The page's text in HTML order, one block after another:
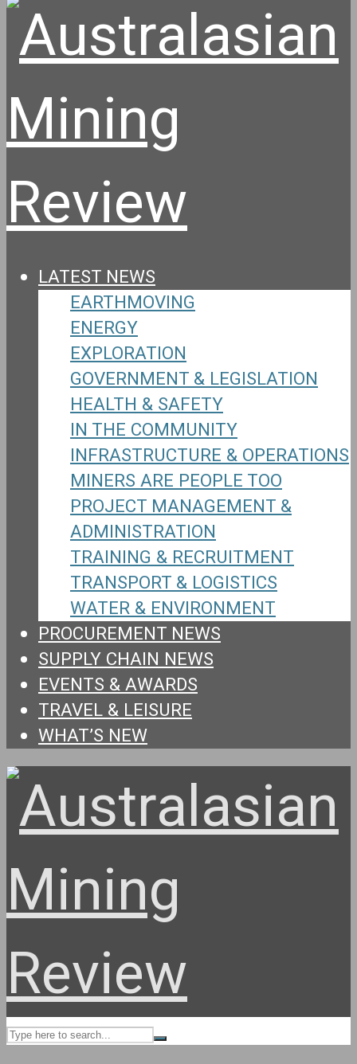
LATEST NEWS
EARTHMOVING
ENERGY
EXPLORATION
GOVERNMENT & LEGISLATION
HEALTH & SAFETY
IN THE COMMUNITY
INFRASTRUCTURE & OPERATIONS
MINERS ARE PEOPLE TOO
PROJECT MANAGEMENT &
ADMINISTRATION
TRAINING & RECRUITMENT
TRANSPORT & LOGISTICS
WATER & ENVIRONMENT
PROCUREMENT NEWS
SUPPLY CHAIN NEWS
EVENTS & AWARDS
TRAVEL & LEISURE
WHAT’S NEW